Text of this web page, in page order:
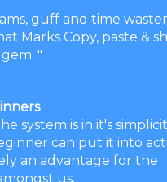
guff and time
Marks Copy, paste &
"
system is in it's
can put it into
an advantage for the
us.